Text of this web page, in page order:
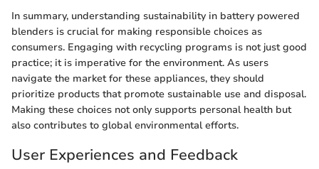
In summary, understanding sustainability in battery powered
blenders is crucial for making responsible choices as
consumers. Engaging with recycling programs is not just good
practice; it is imperative for the environment. As users
navigate the market for these appliances, they should
prioritize products that promote sustainable use and disposal.
Making these choices not only supports personal health but
also contributes to global environmental efforts.
User Experiences and Feedback